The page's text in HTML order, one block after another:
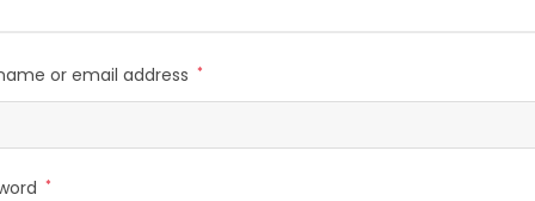
or email address *
*